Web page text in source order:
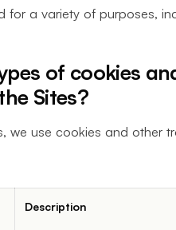
for a variety of purposes,
of cookies
Sites?
we use cookies and other
Description